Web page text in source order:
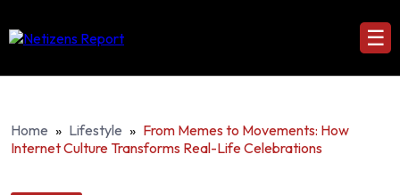
☰
Home » Lifestyle » From Memes to Movements: How
Internet Culture Transforms Real-Life Celebrations